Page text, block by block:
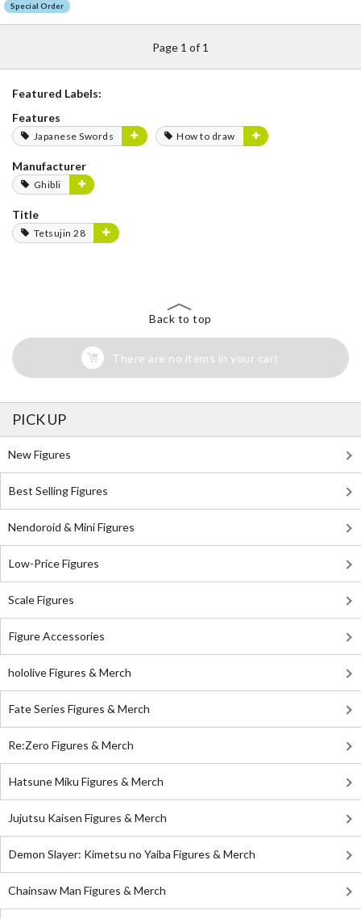
Special Order
Page 1 of 1
Featured Labels:
Features
Japanese Swords How to draw
Manufacturer
Ghibli
Title
Tetsujin 28
Back to top
There are no items in your cart
PICK UP
New Figures
Best Selling Figures
Nendoroid & Mini Figures
Low-Price Figures
Scale Figures
Figure Accessories
hololive Figures & Merch
Fate Series Figures & Merch
Re:Zero Figures & Merch
Hatsune Miku Figures & Merch
Jujutsu Kaisen Figures & Merch
Demon Slayer: Kimetsu no Yaiba Figures & Merch
Chainsaw Man Figures & Merch